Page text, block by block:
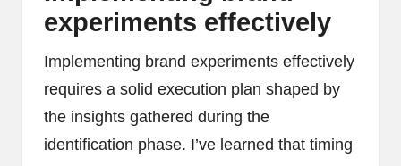
experiments effectively
Implementing brand experiments effectively
requires a solid execution plan shaped by
the insights gathered during the
identification phase. I’ve learned that timing